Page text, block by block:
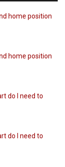
home position
home position
do I need to
do I need to